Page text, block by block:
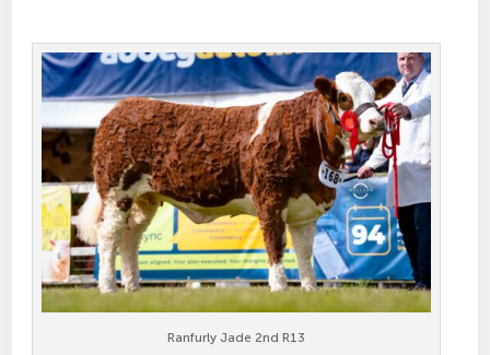
Ranfurly Jade 2nd R13